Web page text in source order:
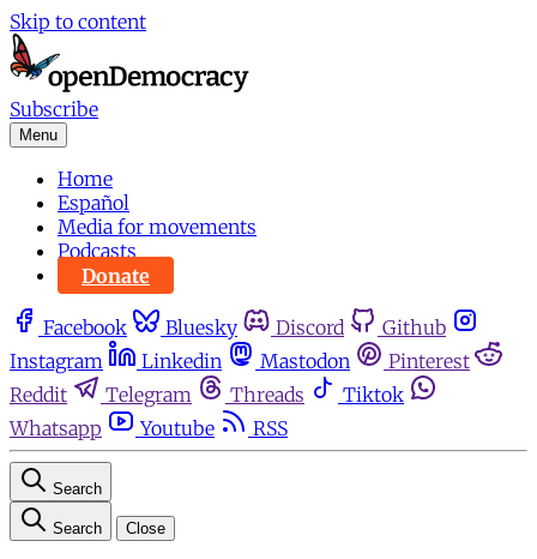
Skip to content
Subscribe
Menu
Home
Español
Media for movements
Podcasts
Donate
Facebook Bluesky Discord
Github
Instagram
Linkedin Mastodon
Pinterest
Reddit
Telegram Threads
Tiktok
Whatsapp
Youtube RSS
Search
Search Close